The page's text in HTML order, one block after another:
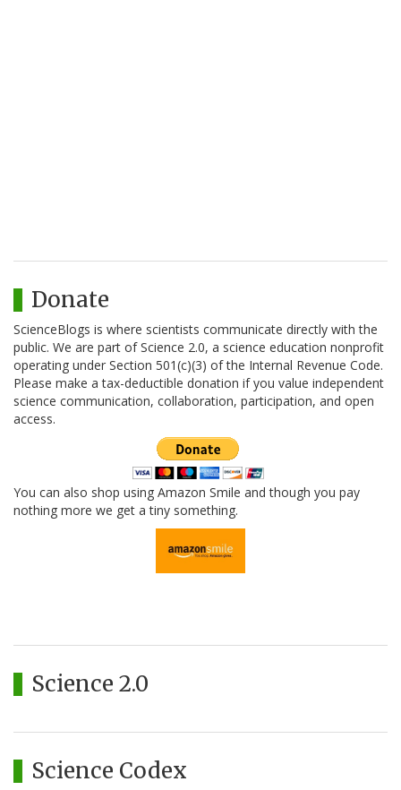
Donate
ScienceBlogs is where scientists communicate directly with the
public. We are part of Science 2.0, a science education nonprofit
operating under Section 501(c)(3) of the Internal Revenue Code.
Please make a tax-deductible donation if you value independent
science communication, collaboration, participation, and open
access.
You can also shop using Amazon Smile and though you pay
nothing more we get a tiny something.
Science 2.0
Science Codex